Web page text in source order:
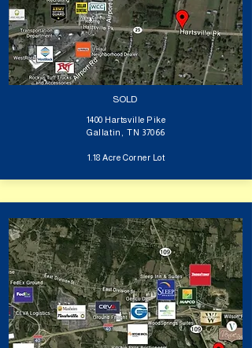
SOLD
1400 Hartsville Pike
Gallatin, TN 37066
1.18 Acre Corner Lot